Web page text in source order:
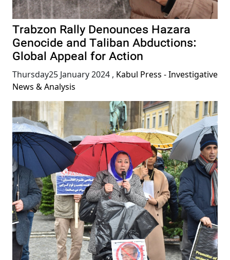
Trabzon Rally Denounces Hazara
Genocide and Taliban Abductions:
Global Appeal for Action
Thursday25 January 2024 , Kabul Press - Investigative
News & Analysis